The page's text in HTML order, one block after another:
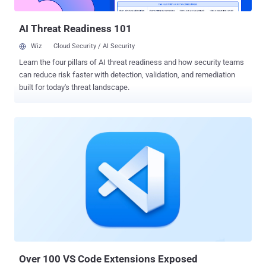
read-only by default, but an organization can hand one a token with...
AI Threat Readiness 101
Wiz Cloud Security / AI Security
Learn the four pillars of AI threat readiness and how security teams
can reduce risk faster with detection, validation, and remediation
built for today's threat landscape.
Over 100 VS Code Extensions Exposed